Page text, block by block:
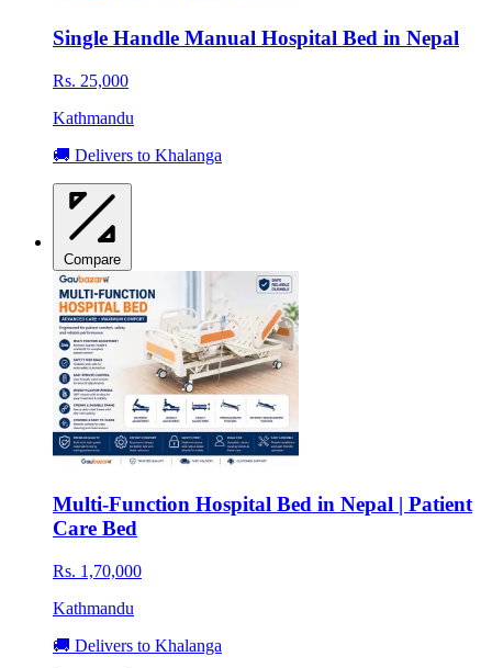
Single Handle Manual Hospital Bed in Nepal
Rs. 25,000
Kathmandu
🚚 Delivers to Khalanga
Compare
Multi-Function Hospital Bed in Nepal | Patient
Care Bed
Rs. 1,70,000
Kathmandu
🚚 Delivers to Khalanga